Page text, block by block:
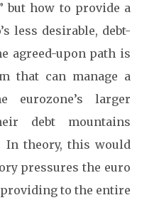
but how to provide a
less desirable, debt-
agreed-upon path is
that can manage a
larger
debt mountains
In theory, this would
pressures the euro
to the entire